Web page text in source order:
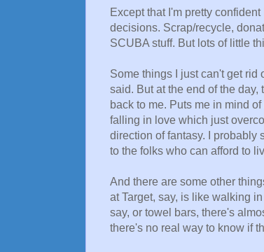
Except that I'm pretty
decisions. Scrap/recycle,
SCUBA stuff. But lots of little
Some things I just can't get rid
said. But at the end of the
back to me. Puts me in mind
falling in love which just
direction of fantasy. I probably
to the folks who can afford to
And there are some other
at Target, say, is like walking
say, or towel bars, there's
there's no real way to know if